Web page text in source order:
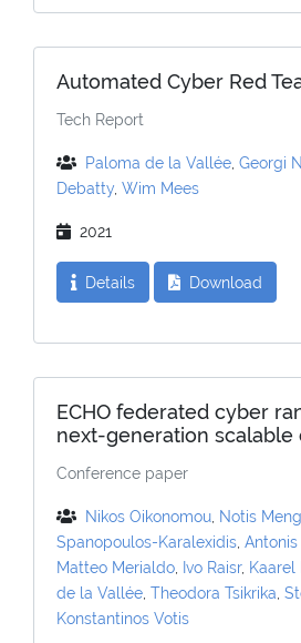
Automated Cyber Red
Tech Report
Paloma de la Vallée Georgi
Debatty Wim Mees
2021
Details Download
ECHO federated cyber
next-generation scalable
Conference paper
Nikos Oikonomou Notis
Spanopoulos-Karalexidis
Matteo Merialdo Ivo Raisr, Kaarel
de la Vallée Theodora Tsikrika
Konstantinos Votis